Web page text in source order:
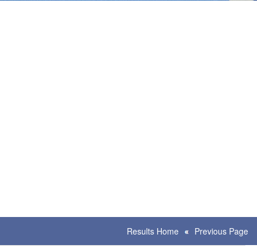
Results Home
Previous Page